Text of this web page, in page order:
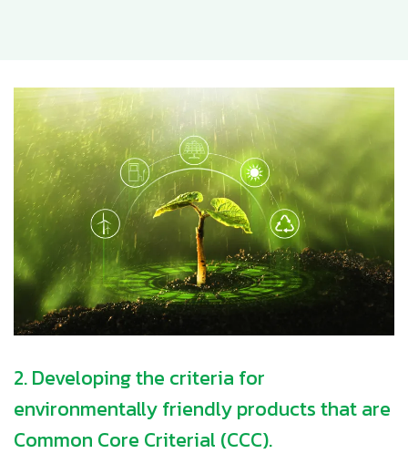
2. Developing the criteria for
environmentally friendly products that are
Common Core Criterial (CCC).